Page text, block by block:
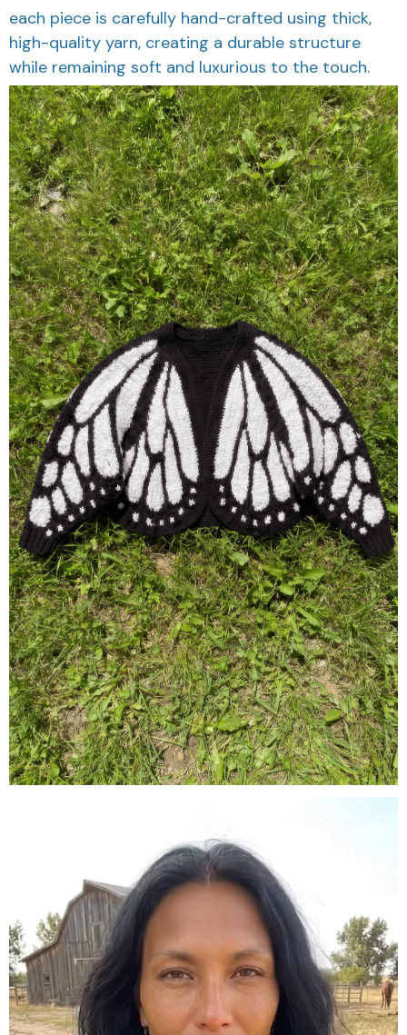
each piece is carefully hand-crafted using thick,
high-quality yarn, creating a durable structure
while remaining soft and luxurious to the touch.